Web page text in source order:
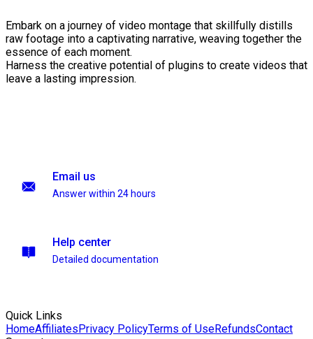
Embark on a journey of video montage that skillfully distills
raw footage into a captivating narrative, weaving together the
essence of each moment.
Harness the creative potential of plugins to create videos that
leave a lasting impression.
Email us
Answer within 24 hours
Help center
Detailed documentation
Quick Links
HomeAffiliatesPrivacy PolicyTerms of UseRefundsContact